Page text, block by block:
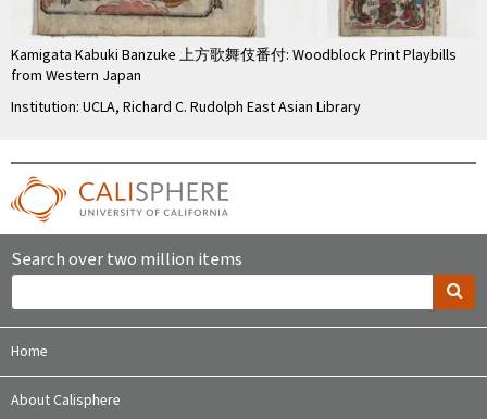
Kamigata Kabuki Banzuke 上方歌舞伎番付: Woodblock Print Playbills
from Western Japan
Institution: UCLA, Richard C. Rudolph East Asian Library
Search over two million items
Home
About Calisphere